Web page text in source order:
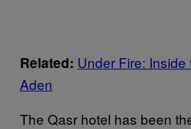
Related: Under Fire:
Aden
The Qasr hotel has been